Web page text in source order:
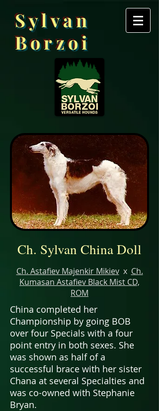
Sylvan
Borzoi
Ch. Sylvan China Doll
Ch. Astafiev Majenkir Mikievx Ch.
Kumasan Astafiev Black Mist CD,
ROM
China completed her
Championship by going BOB
over four Specials with a four
point entry in both sexes. She
was shown as half of a
successful brace with her sister
Chana at several Specialties and
was co-owned with Stephanie
Bryan.